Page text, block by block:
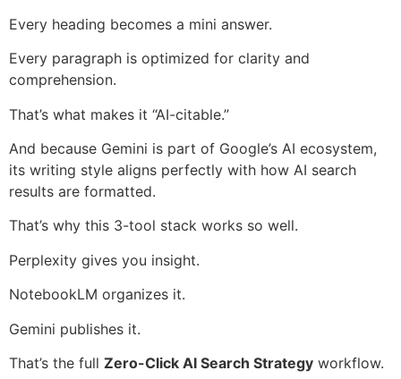
Every heading becomes a mini answer.
Every paragraph is optimized for clarity and
comprehension.
That’s what makes it “AI-citable.”
And because Gemini is part of Google’s AI ecosystem,
its writing style aligns perfectly with how AI search
results are formatted.
That’s why this 3-tool stack works so well.
Perplexity gives you insight.
NotebookLM organizes it.
Gemini publishes it.
That’s the full Zero-Click AI Search Strategy workflow.